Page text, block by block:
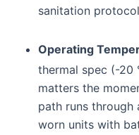
sanitation
Operating
thermal spec (-20
matters the
path runs through
worn units with